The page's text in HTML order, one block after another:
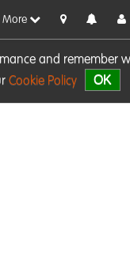
and remember
Cookie Policy OK
More